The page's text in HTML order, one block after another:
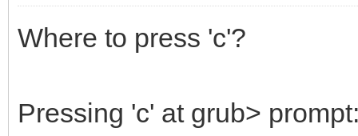
Where to press 'c'?
Pressing 'c' at grub>